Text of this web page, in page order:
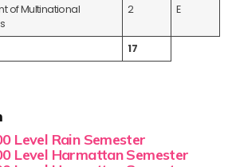
of Multinational
2 E
17
Level Rain Semester
Level Harmattan Semester